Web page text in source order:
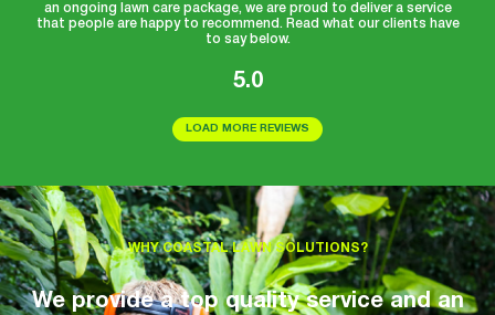
an ongoing lawn care package, we are proud to deliver a service
that people are happy to recommend. Read what our clients have
to say below.
5.0
LOAD MORE REVIEWS
WHY COASTAL LAWN SOLUTIONS?
We provide a top quality service and an